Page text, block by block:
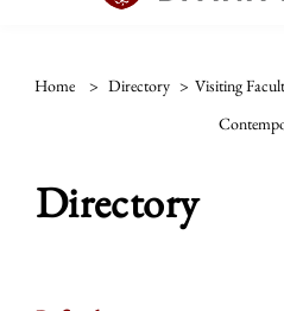
Home > Directory > Visiting
Directory